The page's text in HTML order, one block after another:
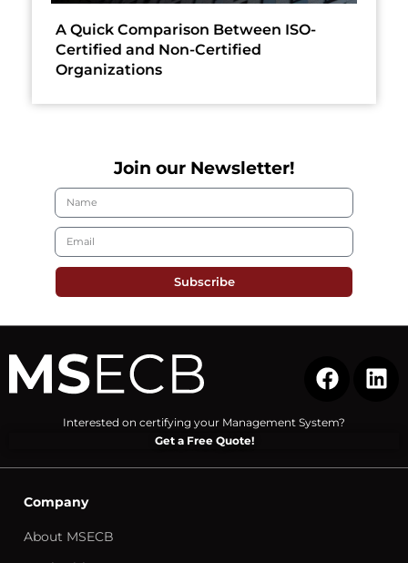
A Quick Comparison Between ISO-
Certified and Non-Certified
Organizations
Join our Newsletter!
Subscribe
Interested on certifying your Management System?
Get a Free Quote!
Company
About MSECB